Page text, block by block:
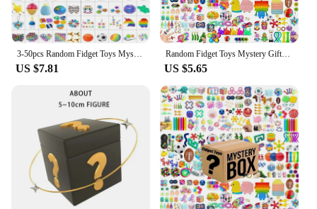
US $7.81
Random Fidget Toys Mystery Gifts Pack Surprise bag Fidget Set Antistress Relief Toys for kids party christmas
US $5.65